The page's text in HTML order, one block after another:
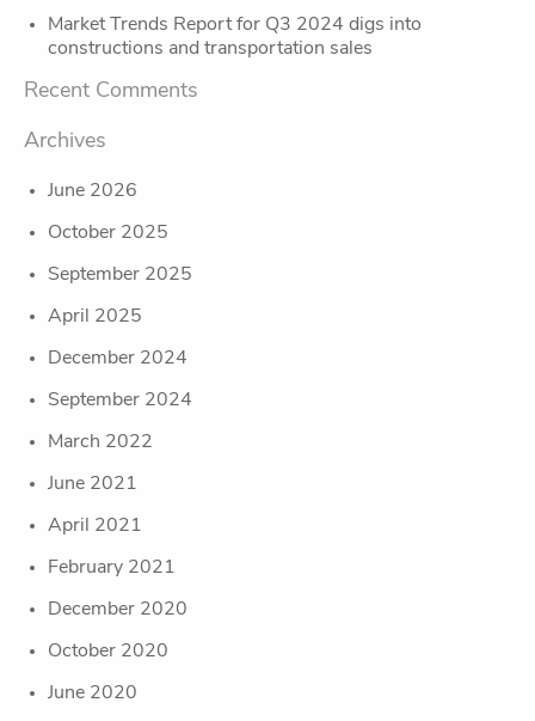
Market Trends Report for Q3 2024 digs into
constructions and transportation sales
Recent Comments
Archives
June 2026
October 2025
September 2025
April 2025
December 2024
September 2024
March 2022
June 2021
April 2021
February 2021
December 2020
October 2020
June 2020